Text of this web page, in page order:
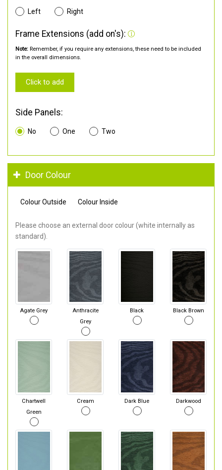
Left Right
Frame Extensions (add on's):
Note: Remember, if you require any extensions, these need to be included
in the overall dimensions.
Click to add
Side Panels:
No One Two
Door Colour
Colour Outside Colour Inside
Please choose an external door colour (white internally as
standard).
Agate Grey
Anthracite
Grey
Black Black Brown
Chartwell
Green
Cream Dark Blue Darkwood